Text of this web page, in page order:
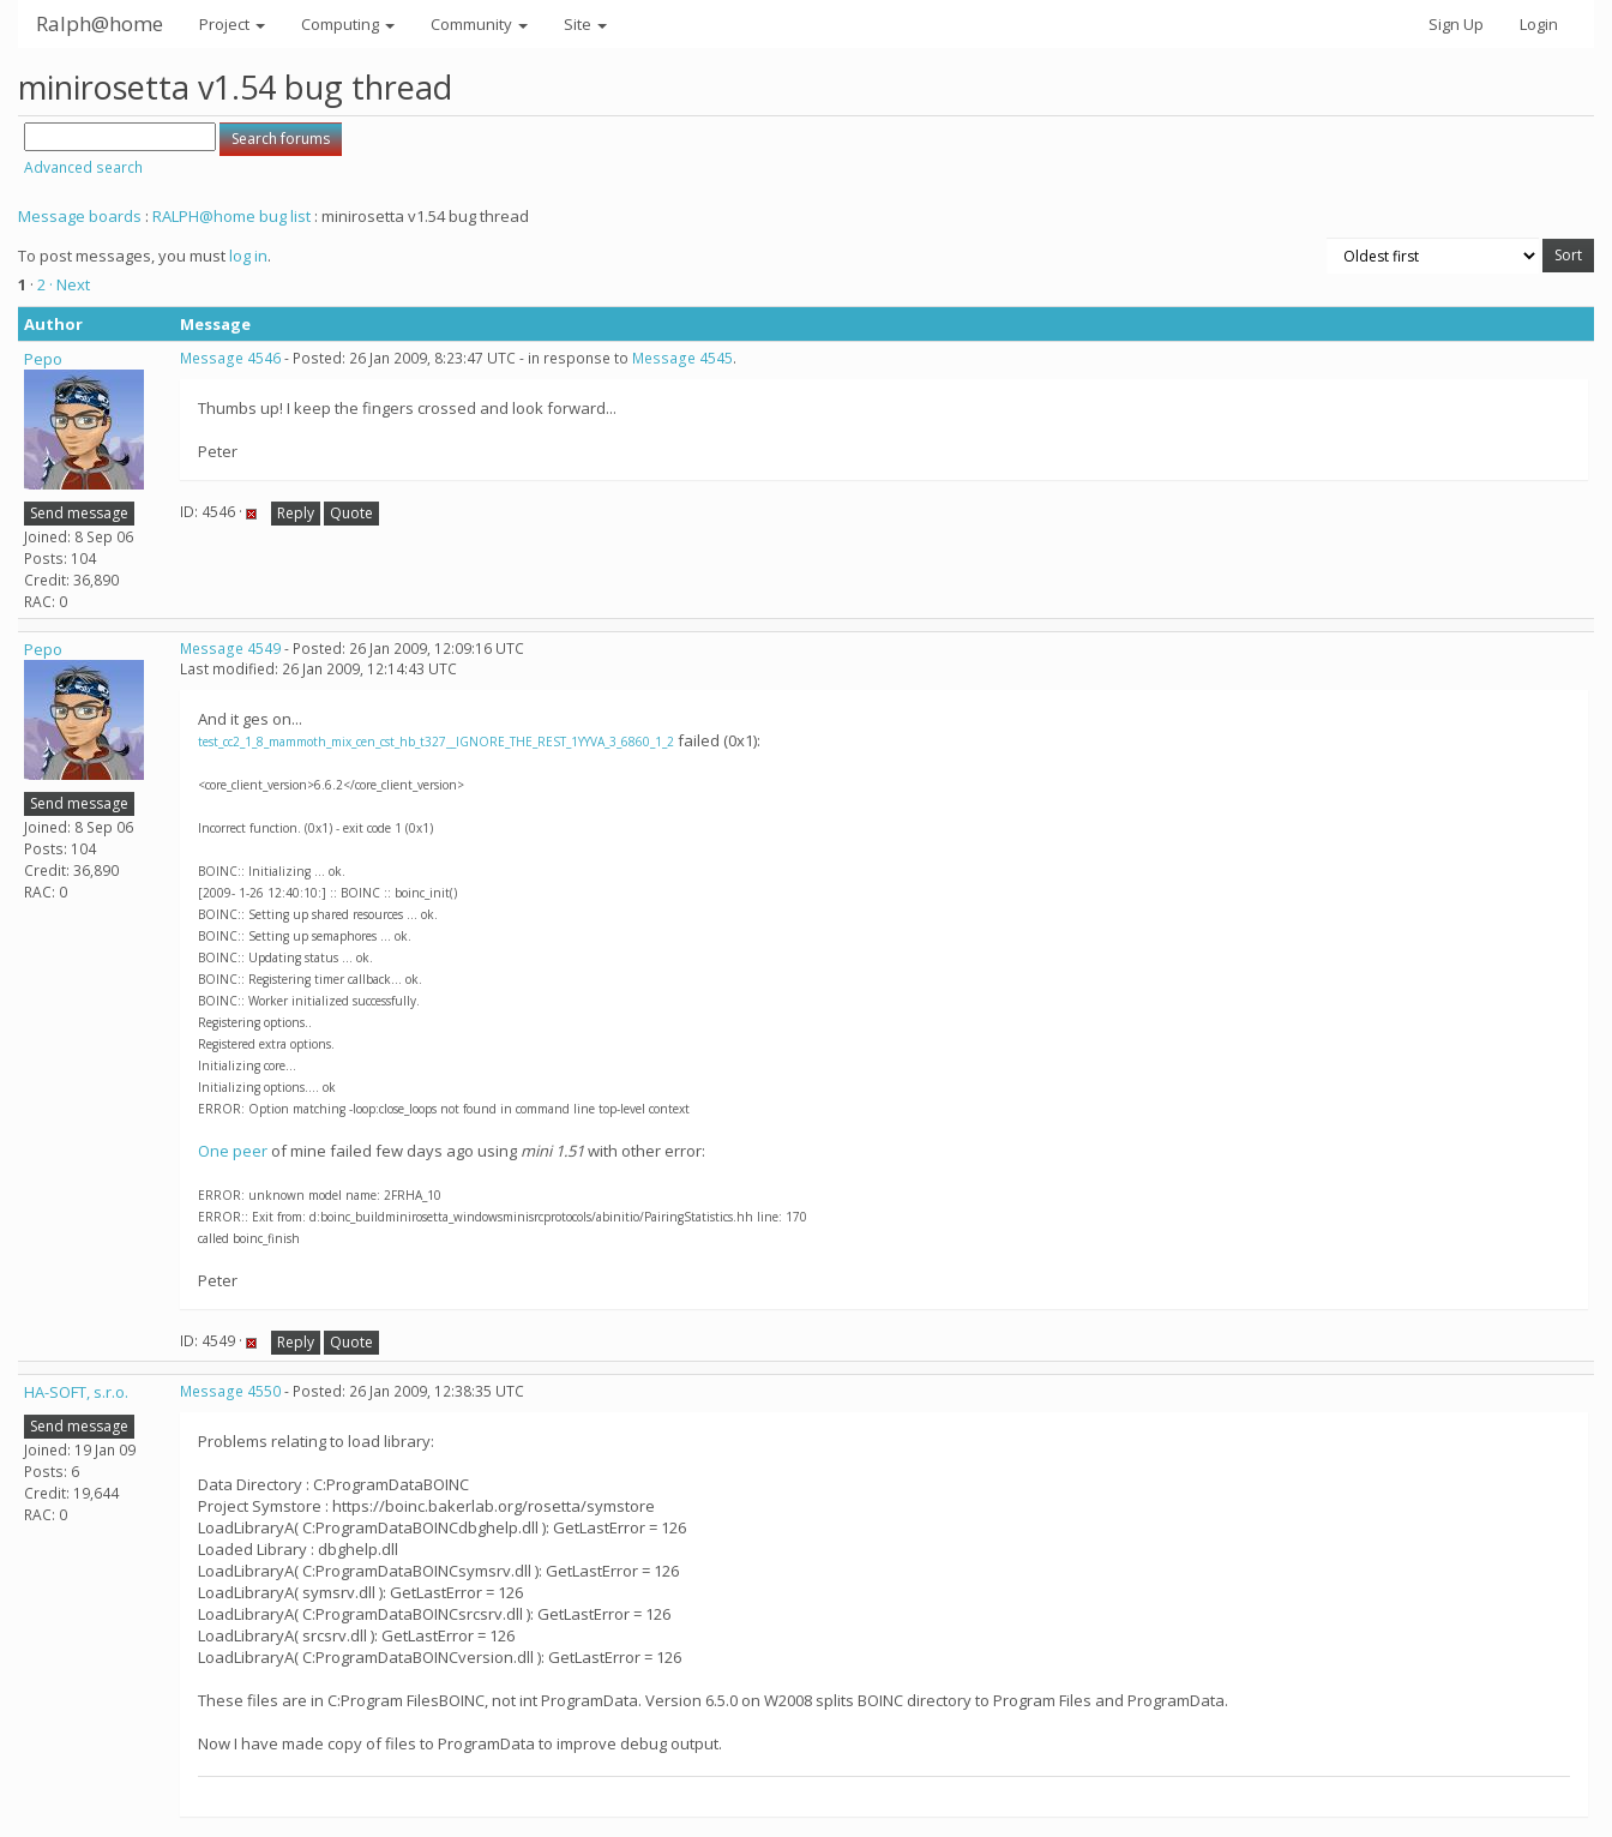
Ralph@home Project Computing Community Site Sign Up Login
minirosetta v1.54 bug thread
Advanced search
Message boards : RALPH@home bug list : minirosetta v1.54 bug thread
To post messages, you mustlog in.
1 · 2 · Next
Author
Message
Pepo
Send message
Joined: 8 Sep 06
Posts: 104
Credit: 36,890
RAC: 0
Message 4546- Posted: 26 Jan 2009, 8:23:47 UTC - in response to Message 4545.
Thumbs up! I keep the fingers crossed and look forward...
Peter
ID: 4546 · Reply Quote
Pepo
Send message
Joined: 8 Sep 06
Posts: 104
Credit: 36,890
RAC: 0
Message 4549- Posted: 26 Jan 2009, 12:09:16 UTC
Last modified: 26 Jan 2009, 12:14:43 UTC
And it ges on...
test_cc2_1_8_mammoth_mix_cen_cst_hb_t327__IGNORE_THE_REST_1YYVA_3_6860_1_2 failed (0x1):
<core_client_version>6.6.2</core_client_version>
Incorrect function. (0x1) - exit code 1 (0x1)
BOINC:: Initializing ... ok.
[2009- 1-26 12:40:10:] :: BOINC :: boinc_init()
BOINC:: Setting up shared resources ... ok.
BOINC:: Setting up semaphores ... ok.
BOINC:: Updating status ... ok.
BOINC:: Registering timer callback... ok.
BOINC:: Worker initialized successfully.
Registering options..
Registered extra options.
Initializing core...
Initializing options.... ok
ERROR: Option matching -loop:close_loops not found in command line top-level context
One peer of mine failed few days ago using mini 1.51with other error:
ERROR: unknown model name: 2FRHA_10
ERROR:: Exit from: d:boinc_buildminirosetta_windowsminisrcprotocols/abinitio/PairingStatistics.hh line: 170
called boinc_finish
Peter
ID: 4549 · Reply Quote
HA-SOFT, s.r.o.
Send message
Joined: 19 Jan 09
Posts: 6
Credit: 19,644
RAC: 0
Message 4550- Posted: 26 Jan 2009, 12:38:35 UTC
Problems relating to load library:
Data Directory : C:ProgramDataBOINC
Project Symstore : https://boinc.bakerlab.org/rosetta/symstore
LoadLibraryA( C:ProgramDataBOINCdbghelp.dll ): GetLastError = 126
Loaded Library : dbghelp.dll
LoadLibraryA( C:ProgramDataBOINCsymsrv.dll ): GetLastError = 126
LoadLibraryA( symsrv.dll ): GetLastError = 126
LoadLibraryA( C:ProgramDataBOINCsrcsrv.dll ): GetLastError = 126
LoadLibraryA( srcsrv.dll ): GetLastError = 126
LoadLibraryA( C:ProgramDataBOINCversion.dll ): GetLastError = 126
These files are in C:Program FilesBOINC, not int ProgramData. Version 6.5.0 on W2008 splits BOINC directory to Program Files and ProgramData.
Now I have made copy of files to ProgramData to improve debug output.